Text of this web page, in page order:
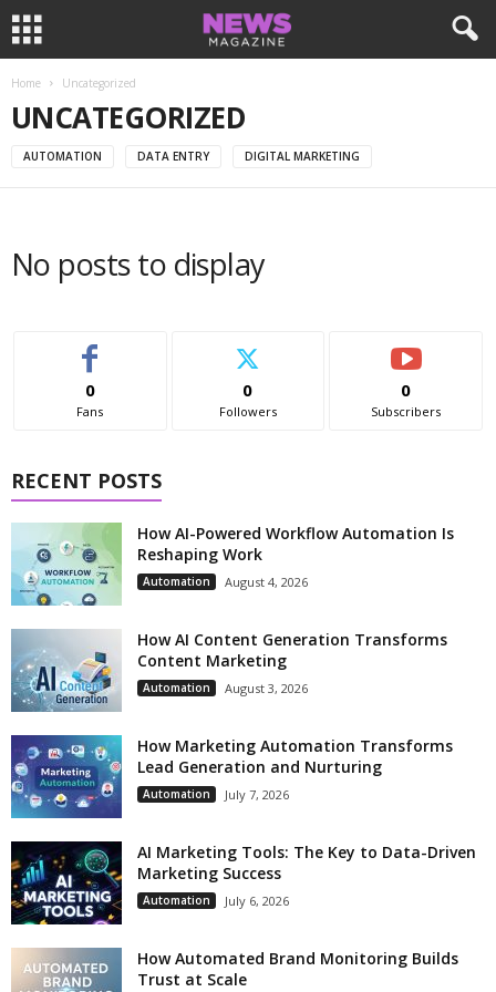
Home Uncategorized
UNCATEGORIZED
AUTOMATION DATA ENTRY DIGITAL MARKETING
No posts to display
0
Fans
0
Followers
0
Subscribers
RECENT POSTS
How AI-Powered Workflow Automation Is
Reshaping Work
Automation August 4, 2026
How AI Content Generation Transforms
Content Marketing
Automation August 3, 2026
How Marketing Automation Transforms
Lead Generation and Nurturing
Automation July 7, 2026
AI Marketing Tools: The Key to Data-Driven
Marketing Success
Automation July 6, 2026
How Automated Brand Monitoring Builds
Trust at Scale